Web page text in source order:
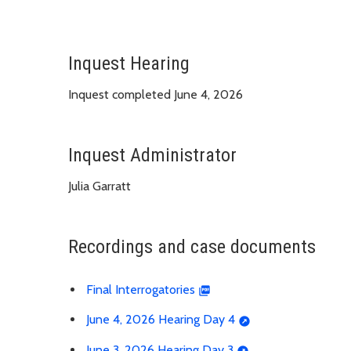
Inquest Hearing
Inquest completed June 4, 2026
Inquest Administrator
Julia Garratt
Recordings and case documents
Final Interrogatories
June 4, 2026 Hearing Day 4